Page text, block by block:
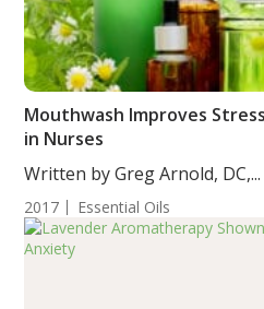
Mouthwash Improves
in Nurses
Written by Greg Arnold, DC,...
2017 Essential Oils